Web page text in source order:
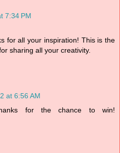
7:34 PM
for all your inspiration! This is the
sharing all your creativity.
at 6:56 AM
for the chance to win!